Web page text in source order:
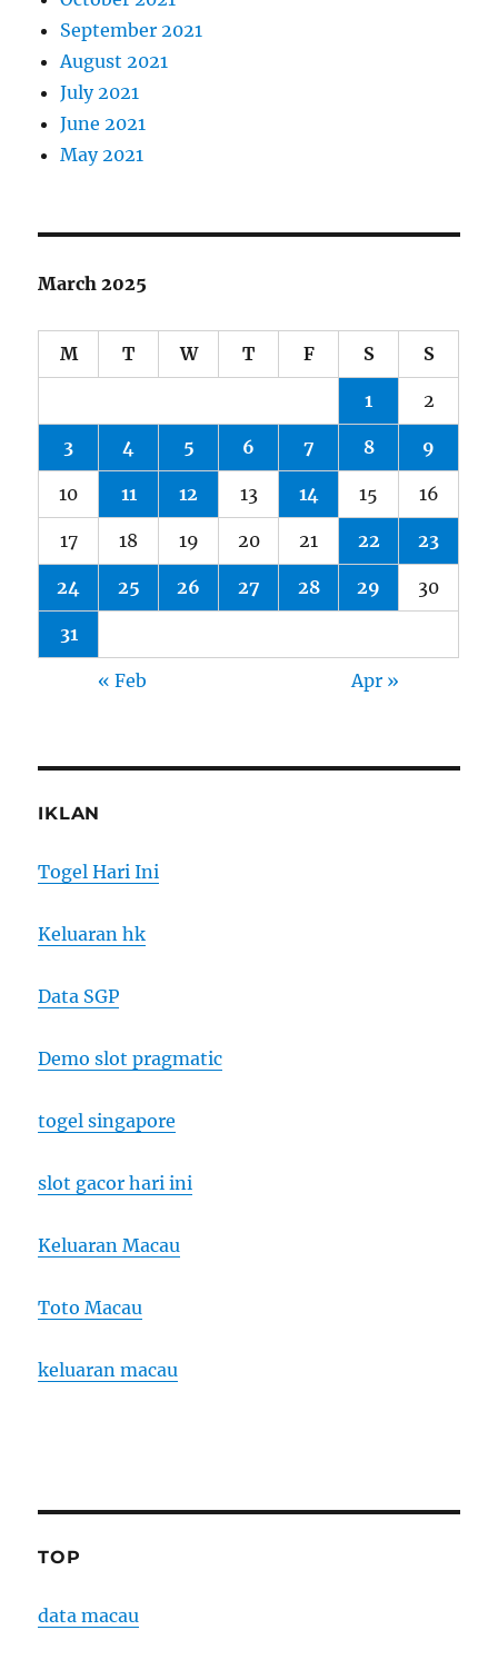
September 2021
August 2021
July 2021
June 2021
May 2021
March 2025
M T W T F S S
1 2
3 4 5 6 7 8 9
10 11 12 13 14 15 16
17 18 19 20 21 22 23
24 25 26 27 28 29 30
31
« Feb Apr »
IKLAN
Togel Hari Ini
Keluaran hk
Data SGP
Demo slot pragmatic
togel singapore
slot gacor hari ini
Keluaran Macau
Toto Macau
keluaran macau
TOP
data macau